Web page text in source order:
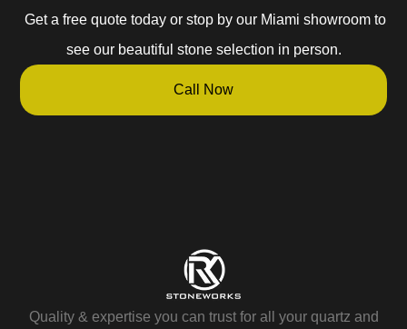
Get a free quote today or stop by our Miami showroom to
see our beautiful stone selection in person.
Call Now
Quality & expertise you can trust for all your quartz and